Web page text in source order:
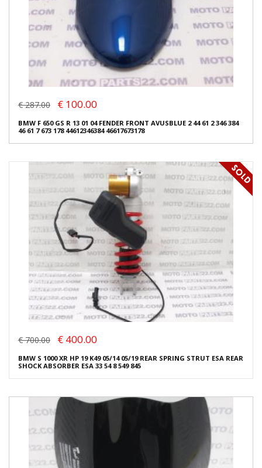
€ 287.00 € 100.00
BMW F 650 GS R 13 01 04 FENDER FRONT AVUSBLUE 2 44 61 2 346 384
46 61 7 673 178 44612346384 46617673178
€ 700.00 € 400.00
BMW S 1000 XR HP 19 K49 05/14 05/19 REAR SPRING STRUT ESA REAR
SHOCK ABSORBER ESA 33 54 8 549 845